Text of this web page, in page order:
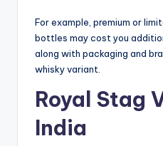
For example, premium or
bottles may cost you
along with packaging and
whisky variant.
Royal Stag
India